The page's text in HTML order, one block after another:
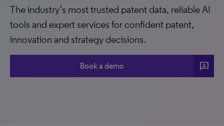
The industry’s most trusted patent data, reliable AI
tools and expert services for confident patent,
innovation and strategy decisions.
Book a demo 3p